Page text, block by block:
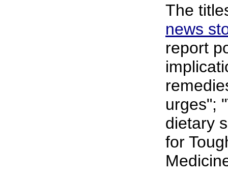
The
news
report
urges";
dietary
for